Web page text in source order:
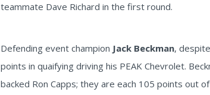
teammate Dave Richard in the first round.
Defending event champion Jack Beckman,
points in quaifying driving his PEAK Chevrolet.
backed Ron Capps; they are each 105 points out